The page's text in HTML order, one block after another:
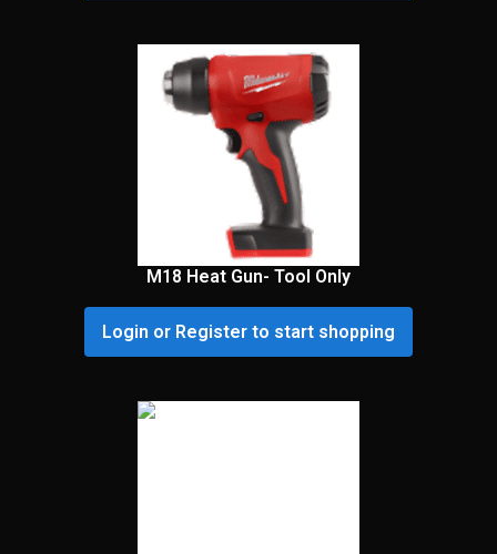
M18 Heat Gun- Tool Only
Login or Register to start shopping